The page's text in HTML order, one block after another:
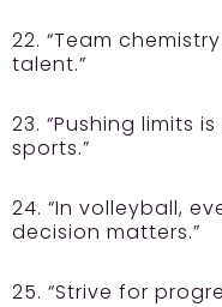
22. “Team
talent.”
23. “Pushing limits
sports.”
24. “In volleyball,
decision matters.”
25. “Strive for